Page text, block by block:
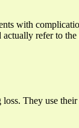
with
refer to the
They use